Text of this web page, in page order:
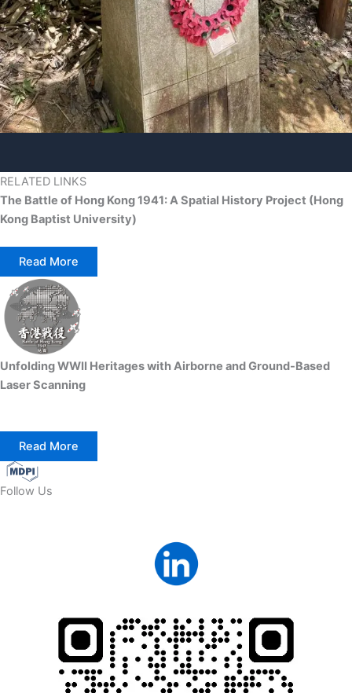
RELATED LINKS
The Battle of Hong Kong 1941: A Spatial History Project (Hong
Kong Baptist University)
Read More
Unfolding WWII Heritages with Airborne and Ground-Based
Laser Scanning
Read More
Follow Us